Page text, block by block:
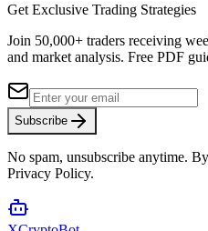
Get Exclusive Trading Strategies
Join 50,000+ traders receiving
and market analysis. Free PDF
Subscribe
No spam, unsubscribe anytime.
Privacy Policy.